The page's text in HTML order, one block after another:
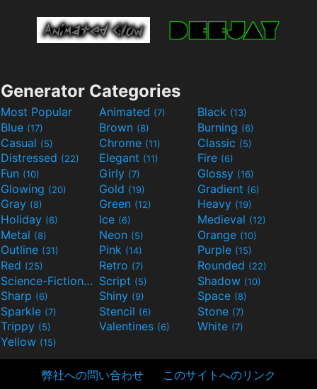
Generator Categories
Most Popular Animated (7) Black (13)
Blue (17) Brown (8) Burning (6)
Casual (5) Chrome (11) Classic (5)
Distressed (22) Elegant (11) Fire (6)
Fun (10) Girly (7) Glossy (16)
Glowing (20) Gold (19) Gradient (6)
Gray (8) Green (12) Heavy (19)
Holiday (6) Ice (6) Medieval (12)
Metal (8) Neon (5) Orange (10)
Outline (31) Pink (14) Purple (15)
Red (25) Retro (7) Rounded (22)
Science-Fiction(9) Script (5) Shadow (10)
Sharp (6) Shiny (9) Space (8)
Sparkle (7) Stencil (6) Stone (7)
Trippy (5) Valentines (6) White (7)
Yellow (15)
弊社への問い合わせ このサイトへのリンク